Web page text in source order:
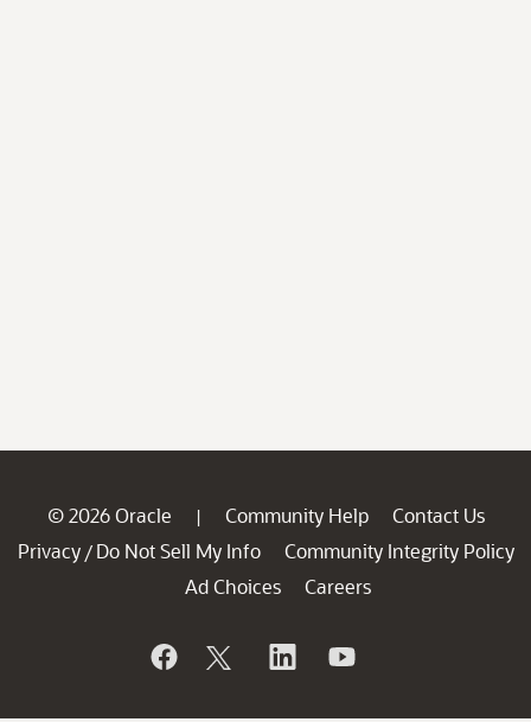
© 2026 Oracle | Community Help
Contact Us
Privacy / Do Not Sell My Info
Community Integrity Policy
Ad Choices
Careers